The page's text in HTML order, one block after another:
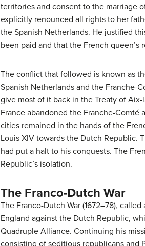
territories and consent to the marriage
explicitly renounced all rights to her
the Spanish Netherlands. He justified
been paid and that the French
The conflict that followed is known as
Spanish Netherlands and the Franche-
give most of it back in the Treaty of
France abandoned the Franche-
cities remained in the hands of the
Louis XIV towards the Dutch Republic.
had put a halt to his conquests. The
Republic’s isolation.
The Franco-Dutch War
The Franco-Dutch War (1672–78),
England against the Dutch Republic,
Quadruple Alliance. Continuing his